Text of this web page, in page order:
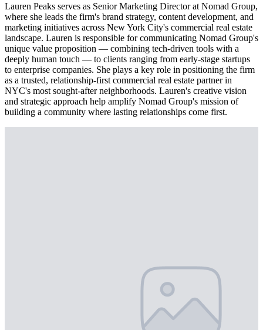
Lauren Peaks serves as Senior Marketing Director at Nomad Group,
where she leads the firm's brand strategy, content development, and
marketing initiatives across New York City's commercial real estate
landscape. Lauren is responsible for communicating Nomad Group's
unique value proposition — combining tech-driven tools with a
deeply human touch — to clients ranging from early-stage startups
to enterprise companies. She plays a key role in positioning the firm
as a trusted, relationship-first commercial real estate partner in
NYC's most sought-after neighborhoods. Lauren's creative vision
and strategic approach help amplify Nomad Group's mission of
building a community where lasting relationships come first.